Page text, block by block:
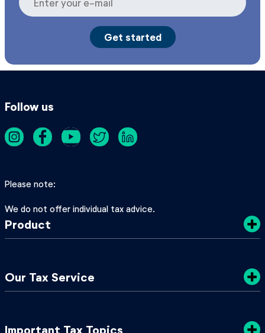
Follow us
Please note
We do not offer individual tax advice.
Product
Our Tax Service
Important Tax Topics